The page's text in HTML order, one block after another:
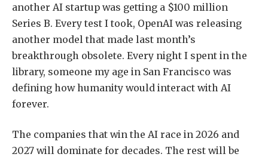
another AI startup was getting a $100 million
Series B. Every test I took, OpenAI was releasing
another model that made last month’s
breakthrough obsolete. Every night I spent in the
library, someone my age in San Francisco was
defining how humanity would interact with AI
forever.
The companies that win the AI race in 2026 and
2027 will dominate for decades. The rest will be